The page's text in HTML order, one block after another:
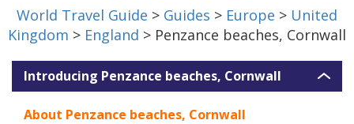
World Travel Guide > Guides > Europe > United
Kingdom > England > Penzance beaches, Cornwall
Introducing Penzance beaches, Cornwall
About Penzance beaches, Cornwall